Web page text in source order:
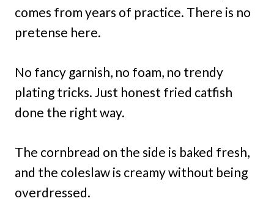
comes from years of practice. There is no
pretense here.
No fancy garnish, no foam, no trendy
plating tricks. Just honest fried catfish
done the right way.
The cornbread on the side is baked fresh,
and the coleslaw is creamy without being
overdressed.